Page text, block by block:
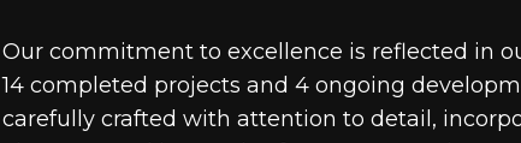
Our commitment to excellence is reflected in
14 completed projects and 4 ongoing
carefully crafted with attention to detail,